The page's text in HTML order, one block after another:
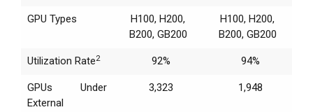
GPU Types
H100, H200,
B200, GB200
H100, H200,
B200, GB200
Utilization Rate2 92% 94%
GPUs Under
External
3,323 1,948